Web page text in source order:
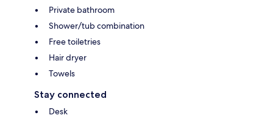
Private bathroom
Shower/tub combination
Free toiletries
Hair dryer
Towels
Stay connected
Desk